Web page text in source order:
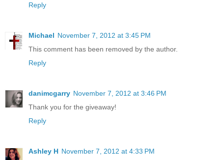
Reply
Michael November 7, 2012 at 3:45 PM
This comment has been removed by the author.
Reply
danimcgarry November 7, 2012 at 3:46 PM
Thank you for the giveaway!
Reply
Ashley H November 7, 2012 at 4:33 PM